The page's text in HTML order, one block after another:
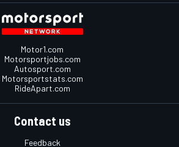
Motor1.com
Motorsportjobs.com
Autosport.com
Motorsportstats.com
RideApart.com
Contact us
Feedback